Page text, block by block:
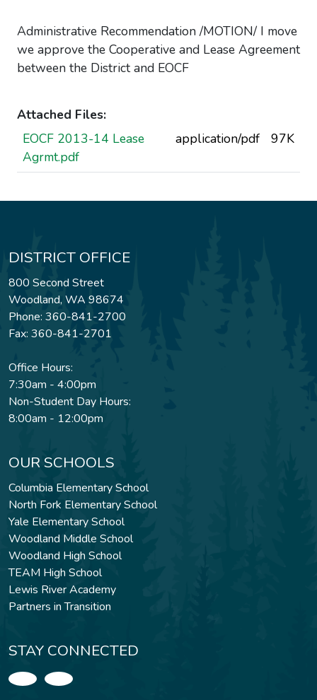
Administrative Recommendation /MOTION/ I move
we approve the Cooperative and Lease Agreement
between the District and EOCF
Attached Files:
EOCF 2013-14 Lease
Agrmt.pdf
application/pdf 97K
DISTRICT OFFICE
800 Second Street
Woodland, WA 98674
Phone: 360-841-2700
Fax: 360-841-2701
Office Hours:
7:30am - 4:00pm
Non-Student Day Hours:
8:00am - 12:00pm
OUR SCHOOLS
Columbia Elementary School
North Fork Elementary School
Yale Elementary School
Woodland Middle School
Woodland High School
TEAM High School
Lewis River Academy
Partners in Transition
STAY CONNECTED